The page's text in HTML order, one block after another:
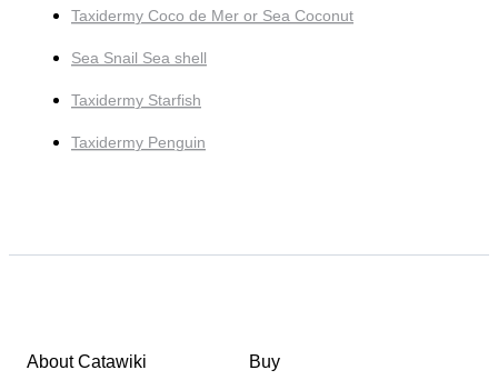
Taxidermy Coco de Mer or Sea Coconut
Sea Snail Sea shell
Taxidermy Starfish
Taxidermy Penguin
About Catawiki Buy